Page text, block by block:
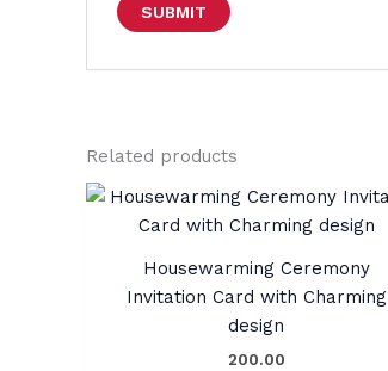
Related products
Housewarming Ceremony
Invitation Card with Charming
design
200.00